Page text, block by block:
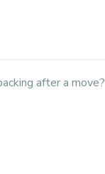
after a move?